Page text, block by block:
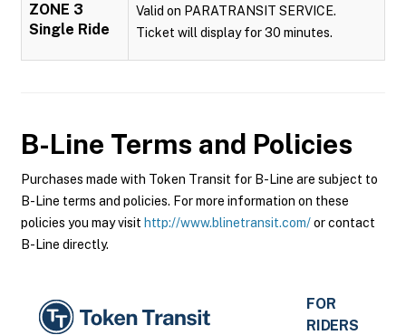
ZONE 3
Single Ride
Valid on PARATRANSIT SERVICE.
Ticket will display for 30 minutes.
B-Line Terms and Policies
Purchases made with Token Transit for B-Line are subject to
B-Line terms and policies. For more information on these
policies you may visit http://www.blinetransit.com/or contact
B-Line directly.
FOR
RIDERS